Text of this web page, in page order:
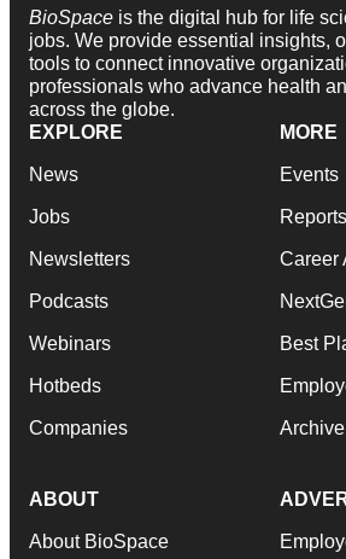
BioSpace is the digital hub for life
jobs. We provide essential insights,
tools to connect innovative
professionals who advance health
across the globe.
EXPLORE
News
Jobs
Newsletters
Podcasts
Webinars
Hotbeds
Companies
MORE
Events
Reports
Career
Best
Archive
ABOUT
About BioSpace